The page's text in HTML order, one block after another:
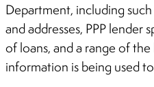
Department, including
and addresses, PPP lender
of loans, and a range of
information is being used